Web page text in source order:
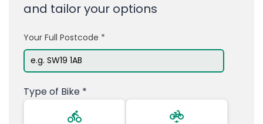
and tailor your options
Your Full Postcode *
Type of Bike *